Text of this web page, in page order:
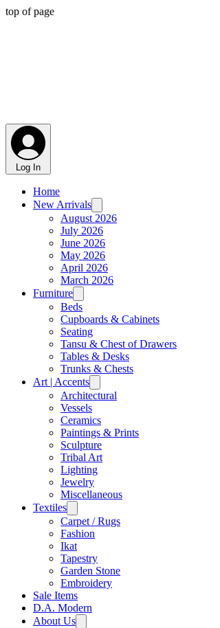
top of page
Log In
Home
New Arrivals
August 2026
July 2026
June 2026
May 2026
April 2026
March 2026
Furniture
Beds
Cupboards & Cabinets
Seating
Tansu & Chest of Drawers
Tables & Desks
Trunks & Chests
Art | Accents
Architectural
Vessels
Ceramics
Paintings & Prints
Sculpture
Tribal Art
Lighting
Jewelry
Miscellaneous
Textiles
Carpet / Rugs
Fashion
Ikat
Tapestry
Garden Stone
Embroidery
Sale Items
D.A. Modern
About Us